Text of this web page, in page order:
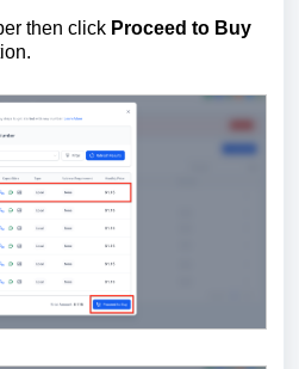
then click Proceed to Buy